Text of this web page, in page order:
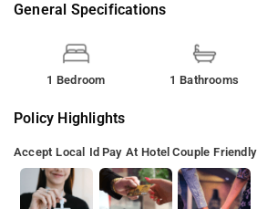
General Specifications
1 Bedroom 1 Bathrooms
Policy Highlights
Accept Local Id Pay At Hotel Couple Friendly